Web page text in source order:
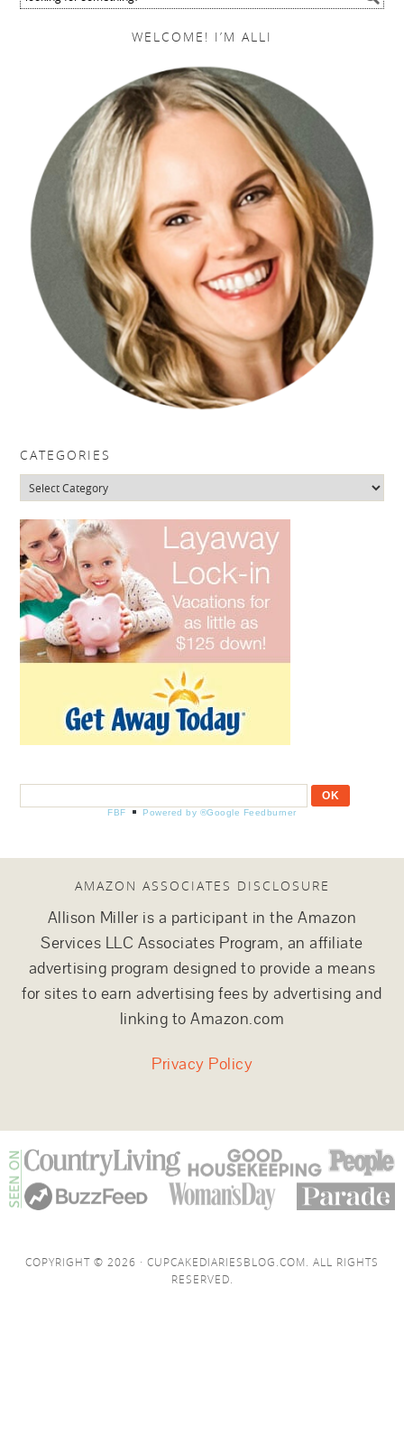
WELCOME! I’M ALLI
CATEGORIES
Categories
FBF Powered by ®Google Feedburner
AMAZON ASSOCIATES DISCLOSURE
Allison Miller is a participant in the Amazon
Services LLC Associates Program, an affiliate
advertising program designed to provide a means
for sites to earn advertising fees by advertising and
linking to Amazon.com
Privacy Policy
COPYRIGHT © 2026 · CUPCAKEDIARIESBLOG.COM. ALL RIGHTS
RESERVED.